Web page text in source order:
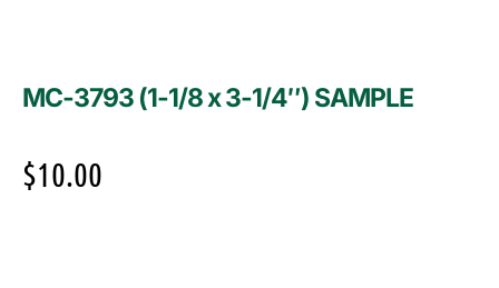
MC-3793 (1-1/8 x 3-1/4″) SAMPLE
$10.00